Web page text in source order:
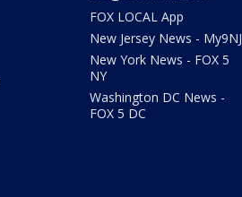
FOX LOCAL App
New Jersey News - My9NJ
New York News - FOX 5
NY
Washington DC News -
FOX 5 DC